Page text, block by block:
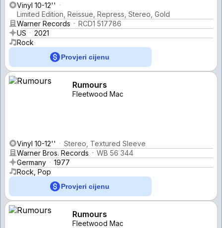
Vinyl 10-12''
Limited Edition, Reissue, Repress, Stereo, Gold
Warner Records
RCD1 517786
US
2021
Rock
Provjeri cijenu
Rumours
Fleetwood Mac
Vinyl 10-12''
Stereo, Textured Sleeve
Warner Bros. Records
WB 56 344
Germany
1977
Rock, Pop
Provjeri cijenu
Rumours
Fleetwood Mac